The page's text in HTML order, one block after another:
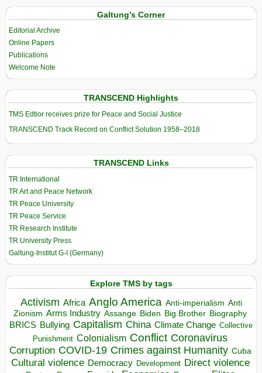
Galtung’s Corner
Editorial Archive
Online Papers
Publications
Welcome Note
TRANSCEND Highlights
TMS Edtior receives prize for Peace and Social Justice
TRANSCEND Track Record on Conflict Solution 1958–2018
TRANSCEND Links
TR International
TR Art and Peace Network
TR Peace University
TR Peace Service
TR Research Institute
TR University Press
Galtung-Institut G-I (Germany)
Explore TMS by tags
Activism Africa Anglo America Anti-imperialism Anti
Zionism Arms Industry Assange Biden Big Brother Biography
BRICS Bullying Capitalism China Climate Change Collective
Punishment Colonialism Conflict Coronavirus
Corruption COVID-19 Crimes against Humanity Cuba
Cultural violence Democracy Development Direct violence